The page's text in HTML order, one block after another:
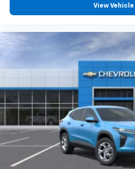
View Vehicle